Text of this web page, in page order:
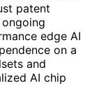
patent
edge AI
on a
and
AI chip